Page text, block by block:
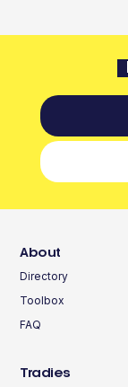
About
Directory
Toolbox
FAQ
Tradies